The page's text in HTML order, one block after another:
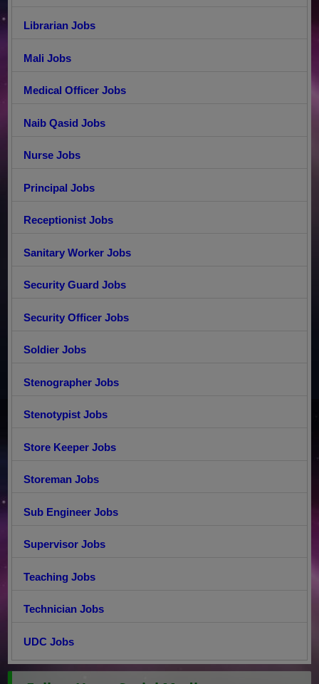
Librarian Jobs
Mali Jobs
Medical Officer Jobs
Naib Qasid Jobs
Nurse Jobs
Principal Jobs
Receptionist Jobs
Sanitary Worker Jobs
Security Guard Jobs
Security Officer Jobs
Soldier Jobs
Stenographer Jobs
Stenotypist Jobs
Store Keeper Jobs
Storeman Jobs
Sub Engineer Jobs
Supervisor Jobs
Teaching Jobs
Technician Jobs
UDC Jobs